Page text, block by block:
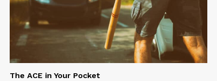
The ACE in Your Pocket